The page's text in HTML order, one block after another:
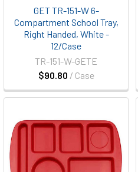
GET TR-151-W 6-
Compartment School Tray,
Right Handed, White -
12/Case
$90.80 / Case
TR-151-W-GETE